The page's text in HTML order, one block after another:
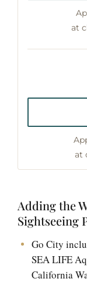
at
at
Adding the
Sightseeing
Go City
SEA LIFE
California